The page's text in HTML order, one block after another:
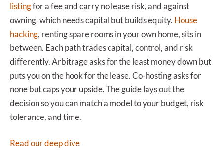
listingfor a fee and carry no lease risk, and against
owning, which needs capital but builds equity. House
hacking, renting spare rooms in your own home, sits in
between. Each path trades capital, control, and risk
differently. Arbitrage asks for the least money down but
puts you on the hook for the lease. Co-hosting asks for
none but caps your upside. The guide lays out the
decision so you can match a model to your budget, risk
tolerance, and time.
Read our deep dive